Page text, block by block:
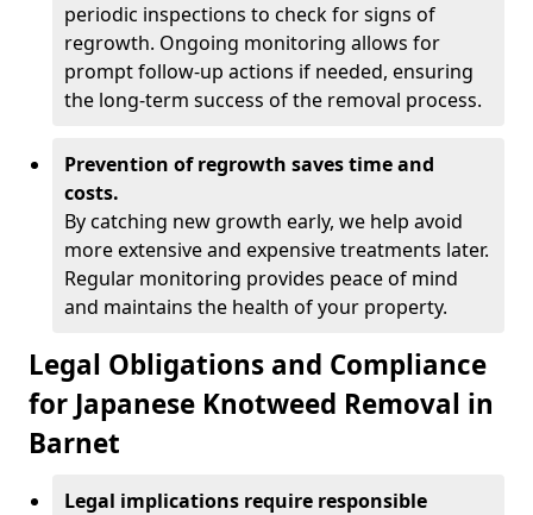
periodic inspections to check for signs of
regrowth. Ongoing monitoring allows for
prompt follow-up actions if needed, ensuring
the long-term success of the removal process.
Prevention of regrowth saves time and
costs.
By catching new growth early, we help avoid
more extensive and expensive treatments later.
Regular monitoring provides peace of mind
and maintains the health of your property.
Legal Obligations and Compliance
for Japanese Knotweed Removal in
Barnet
Legal implications require responsible